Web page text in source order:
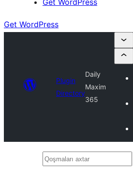
Get WordPress
Get WordPress
Plugin
Directory
Daily
Maxim
365
Qoşmaları